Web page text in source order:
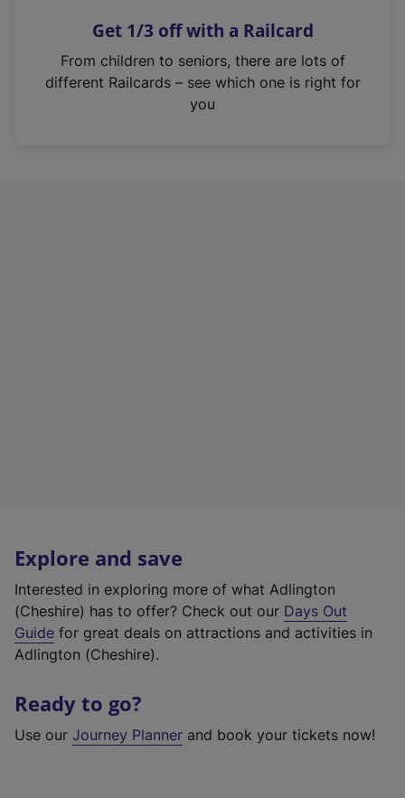
s
n
Get 1/3 off with a Railcard
From children to seniors, there are lots of
different Railcards – see which one is right for
you
Explore and save
Interested in exploring more of what Adlington
(Cheshire) has to offer? Check out our Days Out
Guide for great deals on attractions and activities in
Adlington (Cheshire).
Ready to go?
Use our Journey Planner and book your tickets now!